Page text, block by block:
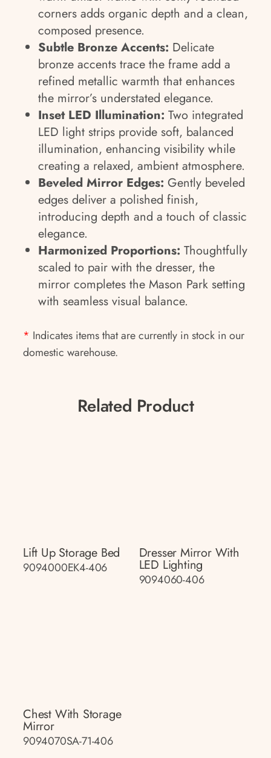
corners adds organic depth and a clean,
composed presence.
Subtle Bronze Accents: Delicate
bronze accents trace the frame add a
refined metallic warmth that enhances
the mirror’s understated elegance.
Inset LED Illumination: Two integrated
LED light strips provide soft, balanced
illumination, enhancing visibility while
creating a relaxed, ambient atmosphere.
Beveled Mirror Edges: Gently beveled
edges deliver a polished finish,
introducing depth and a touch of classic
elegance.
Harmonized Proportions: Thoughtfully
scaled to pair with the dresser, the
mirror completes the Mason Park setting
with seamless visual balance.
* Indicates items that are currently in stock in our
domestic warehouse.
Related Product
Lift Up Storage Bed
9094000EK4-406
Dresser Mirror With
LED Lighting
9094060-406
Chest With Storage
Mirror
9094070SA-71-406